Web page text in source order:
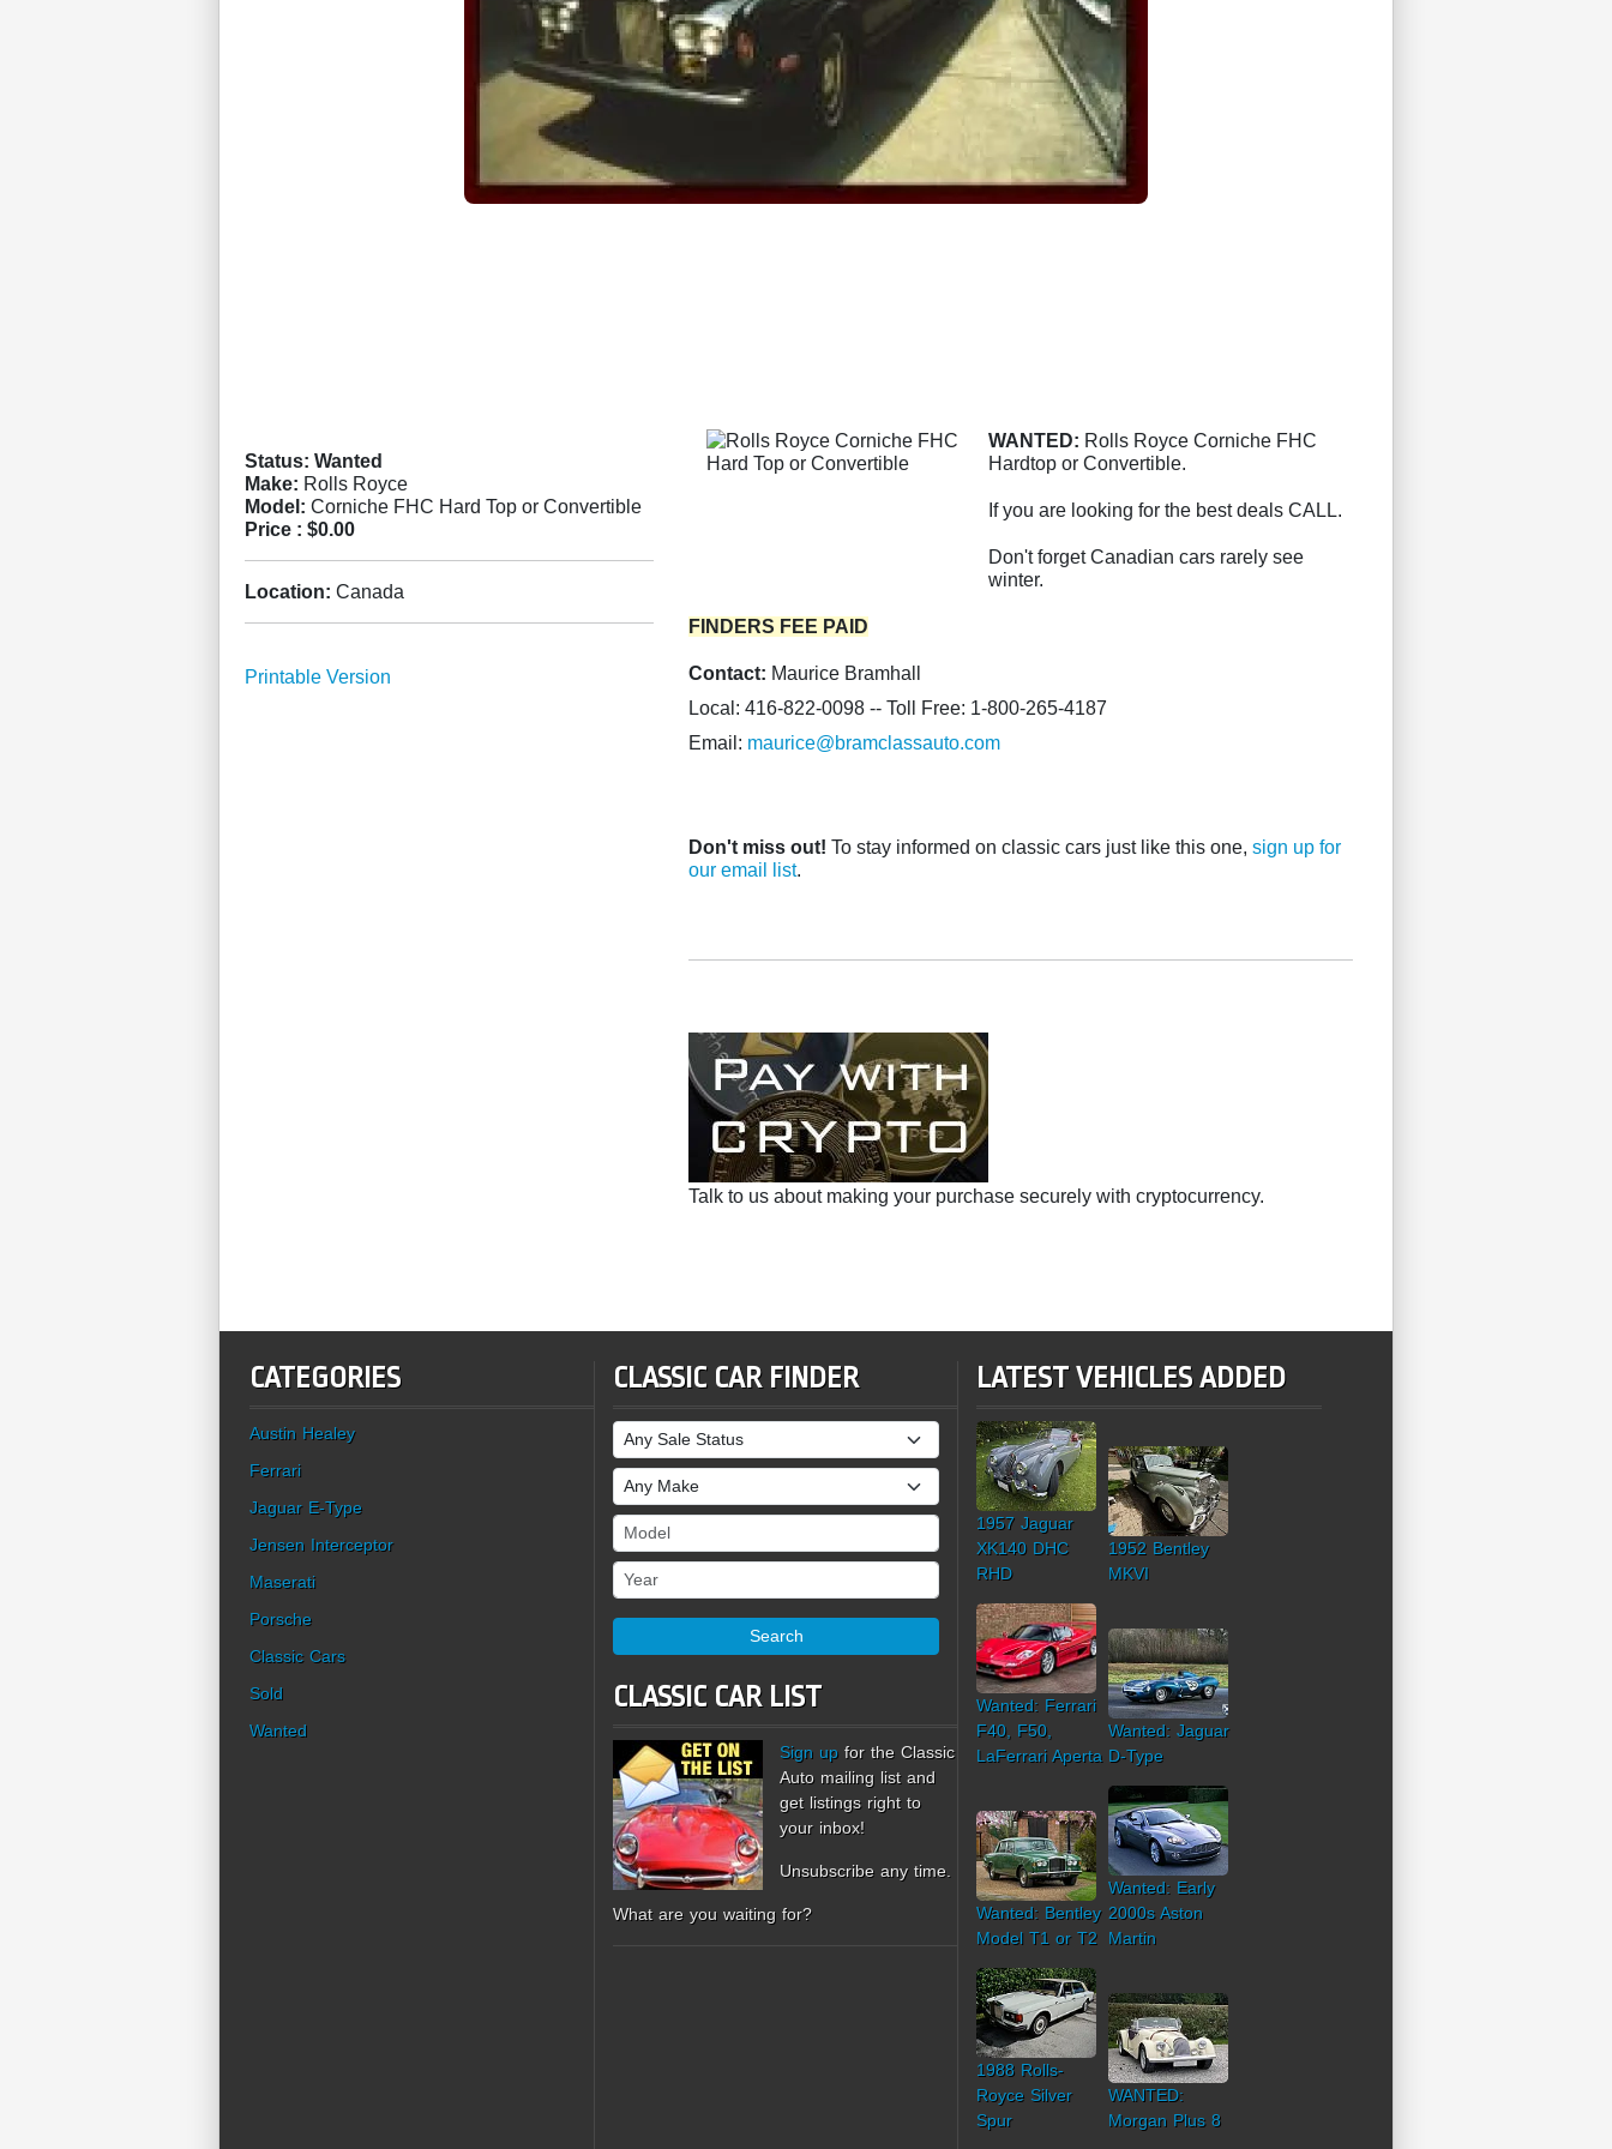
Status: Wanted
Make: Rolls Royce
Model: Corniche FHC Hard Top or Convertible
Price : $0.00
Location: Canada
Printable Version
WANTED: Rolls Royce Corniche FHC
Hardtop or Convertible.
If you are looking for the best deals CALL.
Don't forget Canadian cars rarely see
winter.
FINDERS FEE PAID
Contact: Maurice Bramhall
Local: 416-822-0098 -- Toll Free: 1-800-265-4187
Email: maurice@bramclassauto.com
Don't miss out! To stay informed on classic cars just like this one, sign up for
our email list.
Talk to us about making your purchase securely with cryptocurrency.
CATEGORIES
Austin Healey
Ferrari
Jaguar E-Type
Jensen Interceptor
Maserati
Porsche
Classic Cars
Sold
Wanted
CLASSIC CAR FINDER
Sale Status
Make
Model
Year
Search
CLASSIC CAR LIST
Sign up for the Classic
Auto mailing list and
get listings right to
your inbox!
Unsubscribe any time.
What are you waiting for?
LATEST VEHICLES ADDED
1957 Jaguar
XK140 DHC
RHD
1952 Bentley
MKVI
Wanted: Ferrari
F40, F50,
LaFerrari Aperta
Wanted: Jaguar
D-Type
Wanted: Bentley
Model T1 or T2
Wanted: Early
2000s Aston
Martin
1988 Rolls-
Royce Silver
Spur
WANTED:
Morgan Plus 8